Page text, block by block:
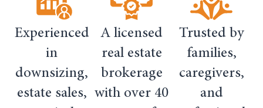
Experienced
in
downsizing,
estate sales,
A licensed
real estate
brokerage
with over 40
Trusted by
families,
caregivers,
and